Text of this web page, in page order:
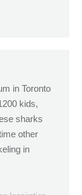
in Toronto
kids,
sharks
other
in